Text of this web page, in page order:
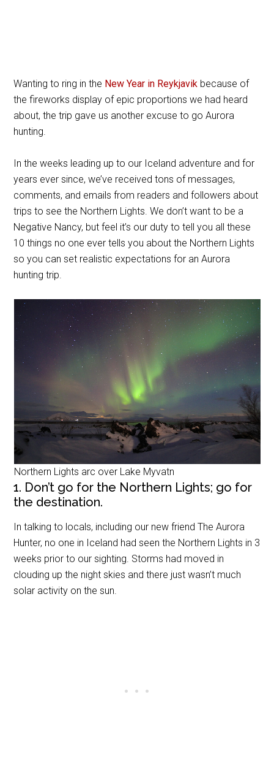
Wanting to ring in the New Year in Reykjavik because of
the fireworks display of epic proportions we had heard
about, the trip gave us another excuse to go Aurora
hunting.
In the weeks leading up to our Iceland adventure and for
years ever since, we’ve received tons of messages,
comments, and emails from readers and followers about
trips to see the Northern Lights. We don’t want to be a
Negative Nancy, but feel it’s our duty to tell you all these
10 things no one ever tells you about the Northern Lights
so you can set realistic expectations for an Aurora
hunting trip.
Northern Lights arc over Lake Myvatn
1. Don’t go for the Northern Lights; go for
the destination.
In talking to locals, including our new friend The Aurora
Hunter, no one in Iceland had seen the Northern Lights in 3
weeks prior to our sighting. Storms had moved in
clouding up the night skies and there just wasn’t much
solar activity on the sun.